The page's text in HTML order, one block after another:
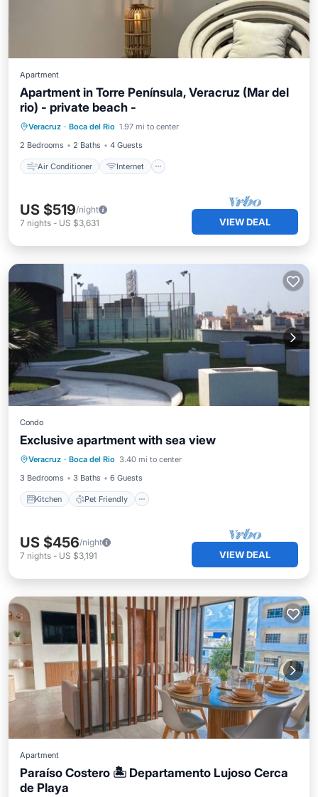
Apartment
Apartment in Torre Península, Veracruz (Mar del
rio) - private beach -
Veracruz · Boca del Rio 1.97 mi to center
2 Bedrooms
2 Baths 4 Guests
Air Conditioner Internet
Air Conditioner
Child Friendly
Laundry
US $519/night
7 nights - US $3,631 VIEW DEAL
Condo
Exclusive apartment with sea view
Veracruz · Boca del Rio 3.40 mi to center
3 Bedrooms
3 Baths 6 Guests
Kitchen Pet Friendly
Kitchen Pet Friendly
Child Friendly
Wheelchair Accessible
US $456/night
7 nights - US $3,191 VIEW DEAL
Apartment
Paraíso Costero 🏝 Departamento Lujoso Cerca
de Playa